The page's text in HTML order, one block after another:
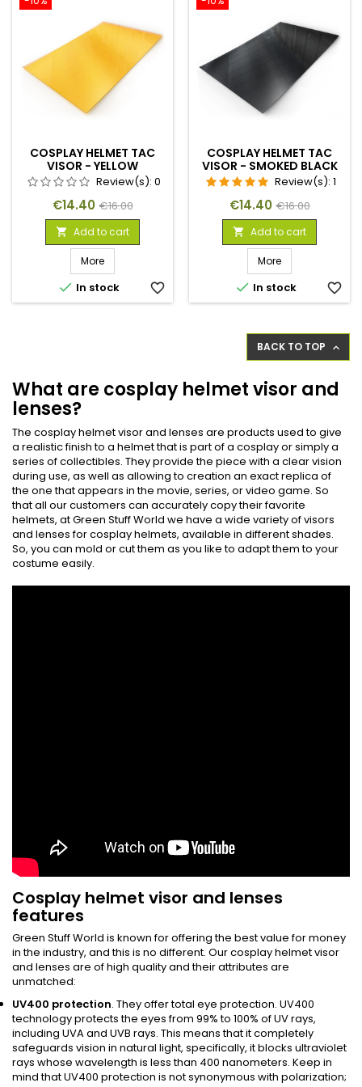
COSPLAY HELMET TAC
VISOR - YELLOW
Review(s): 0
Price
€14.40 Regular
price
€16.00
 Add to cart
More
 In stock favorite_border
COSPLAY HELMET TAC
VISOR - SMOKED BLACK
Review(s): 1
Price
€14.40 Regular
price
€16.00
 Add to cart
More
 In stock favorite_border
BACK TO TOP 
What are cosplay helmet visor and
lenses?
The cosplay helmet visor and lenses are products used to give
a realistic finish to a helmet that is part of a cosplay or simply a
series of collectibles. They provide the piece with a clear vision
during use, as well as allowing to creation an exact replica of
the one that appears in the movie, series, or video game. So
that all our customers can accurately copy their favorite
helmets, at Green Stuff World we have a wide variety of visors
and lenses for cosplay helmets, available in different shades.
So, you can mold or cut them as you like to adapt them to your
costume easily.
Cosplay helmet visor and lenses
features
Green Stuff World is known for offering the best value for money
in the industry, and this is no different. Our cosplay helmet visor
and lenses are of high quality and their attributes are
unmatched:
UV400 protection. They offer total eye protection. UV400
technology protects the eyes from 99% to 100% of UV rays,
including UVA and UVB rays. This means that it completely
safeguards vision in natural light, specifically, it blocks ultraviolet
rays whose wavelength is less than 400 nanometers. Keep in
mind that UV400 protection is not synonymous with polarization;